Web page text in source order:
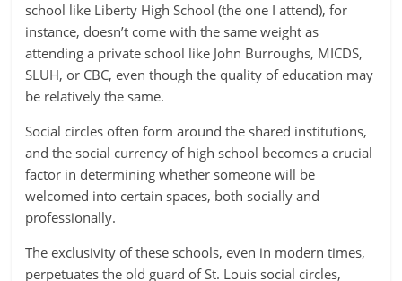
school like Liberty High School (the one I attend), for
instance, doesn’t come with the same weight as
attending a private school like John Burroughs, MICDS,
SLUH, or CBC, even though the quality of education may
be relatively the same.
Social circles often form around the shared institutions,
and the social currency of high school becomes a crucial
factor in determining whether someone will be
welcomed into certain spaces, both socially and
professionally.
The exclusivity of these schools, even in modern times,
perpetuates the old guard of St. Louis social circles,